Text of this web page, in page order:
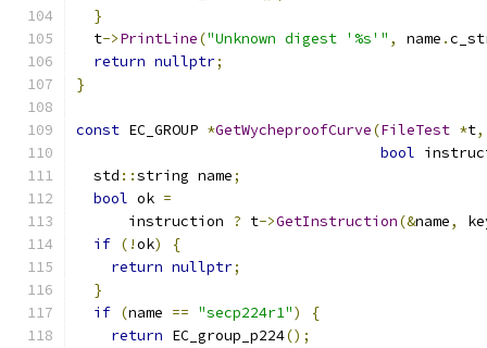
}
  t
->PrintLine("Unknown digest '%s'" , name .
return nullptr;
}
const EC_GROUP *GetWycheproofCurve(FileTest *t,
bool
  std
::string name;
bool ok =
      instruction
? t->GetInstruction(&name,
if (!ok)
{
return nullptr;
}
if (name == "secp224r1")
{
return EC_group_p224();